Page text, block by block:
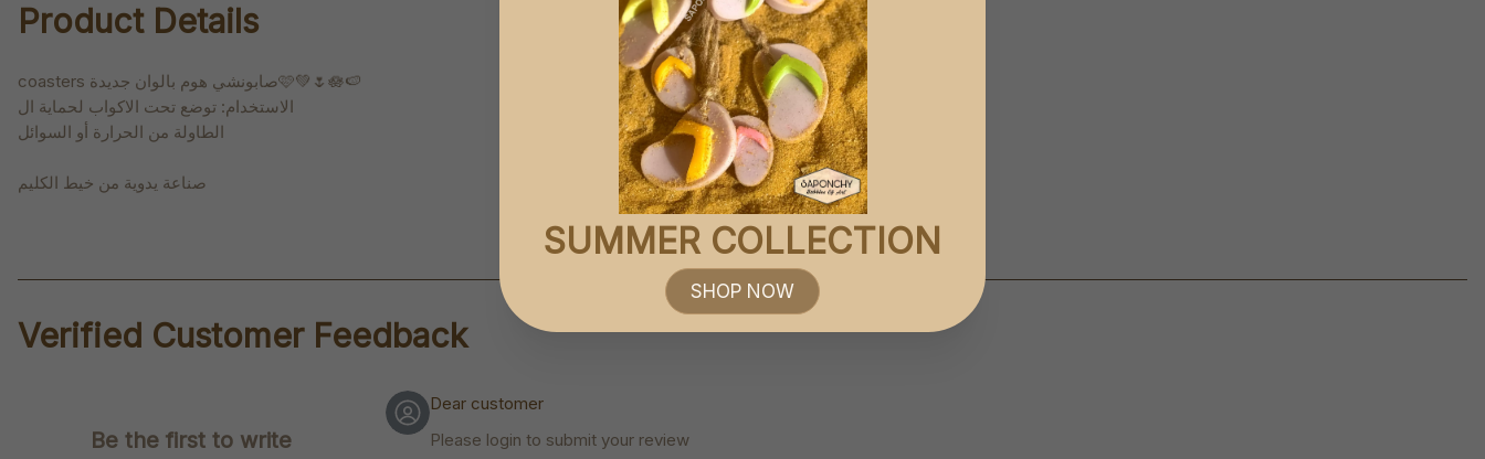
Product Details
coasters صابونشي هوم بالوان جديدة🩷💚🌷🪷🍉
الاستخدام: توضع تحت الاكواب لحماية ال
الطاولة من الحرارة أو السوائل
صناعة يدوية من خيط الكليم
Verified Customer Feedback
Be the first to write
Dear customer
Please login to submit your review
SUMMER COLLECTION
SHOP NOW